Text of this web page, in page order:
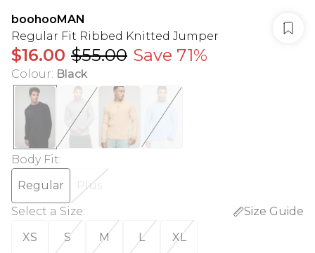
boohooMAN
Regular Fit Ribbed Knitted Jumper
$16.00 $55.00 Save 71%
Colour: Black
Body Fit:
Regular
Plus
Select a Size:
Size Guide
XS
S M L XL